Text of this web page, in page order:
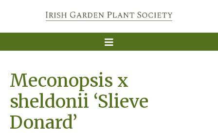
Meconopsis x
sheldonii ‘Slieve
Donard’